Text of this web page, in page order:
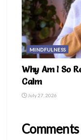
MINDFULNESS
Why Am I So
Calm
July 27, 2026
Comments